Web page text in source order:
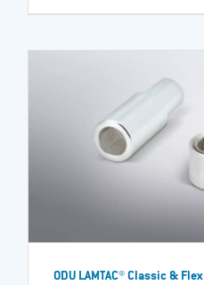
ODU LAMTAC® Classic & Flex